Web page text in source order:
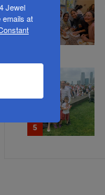
5
Jewel
emails at